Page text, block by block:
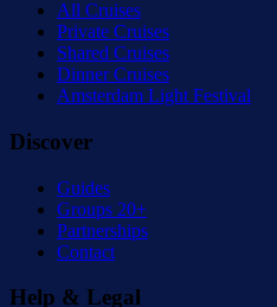
All Cruises
Private Cruises
Shared Cruises
Dinner Cruises
Amsterdam Light Festival
Discover
Guides
Groups 20+
Partnerships
Contact
Help & Legal